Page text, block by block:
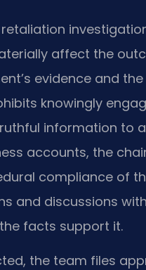
affect the
evidence and
knowingly
information to
accounts, the
compliance of
and discussions
facts support it.
the team files